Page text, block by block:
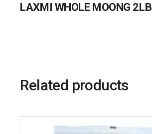
LAXMI WHOLE MOONG 2LB
Related products